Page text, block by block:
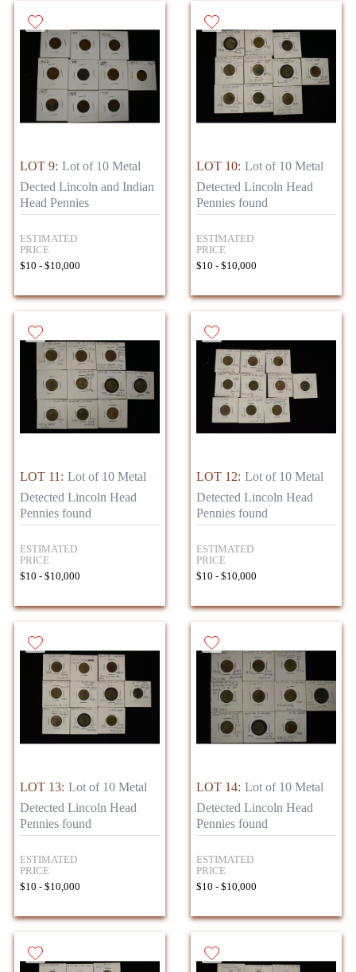
LOT 9: Lot of 10 Metal
Dected Lincoln and Indian
Head Pennies
ESTIMATED
PRICE
$10 - $10,000
LOT 10: Lot of 10 Metal
Detected Lincoln Head
Pennies found
ESTIMATED
PRICE
$10 - $10,000
LOT 11: Lot of 10 Metal
Detected Lincoln Head
Pennies found
ESTIMATED
PRICE
$10 - $10,000
LOT 12: Lot of 10 Metal
Detected Lincoln Head
Pennies found
ESTIMATED
PRICE
$10 - $10,000
LOT 13: Lot of 10 Metal
Detected Lincoln Head
Pennies found
ESTIMATED
PRICE
$10 - $10,000
LOT 14: Lot of 10 Metal
Detected Lincoln Head
Pennies found
ESTIMATED
PRICE
$10 - $10,000